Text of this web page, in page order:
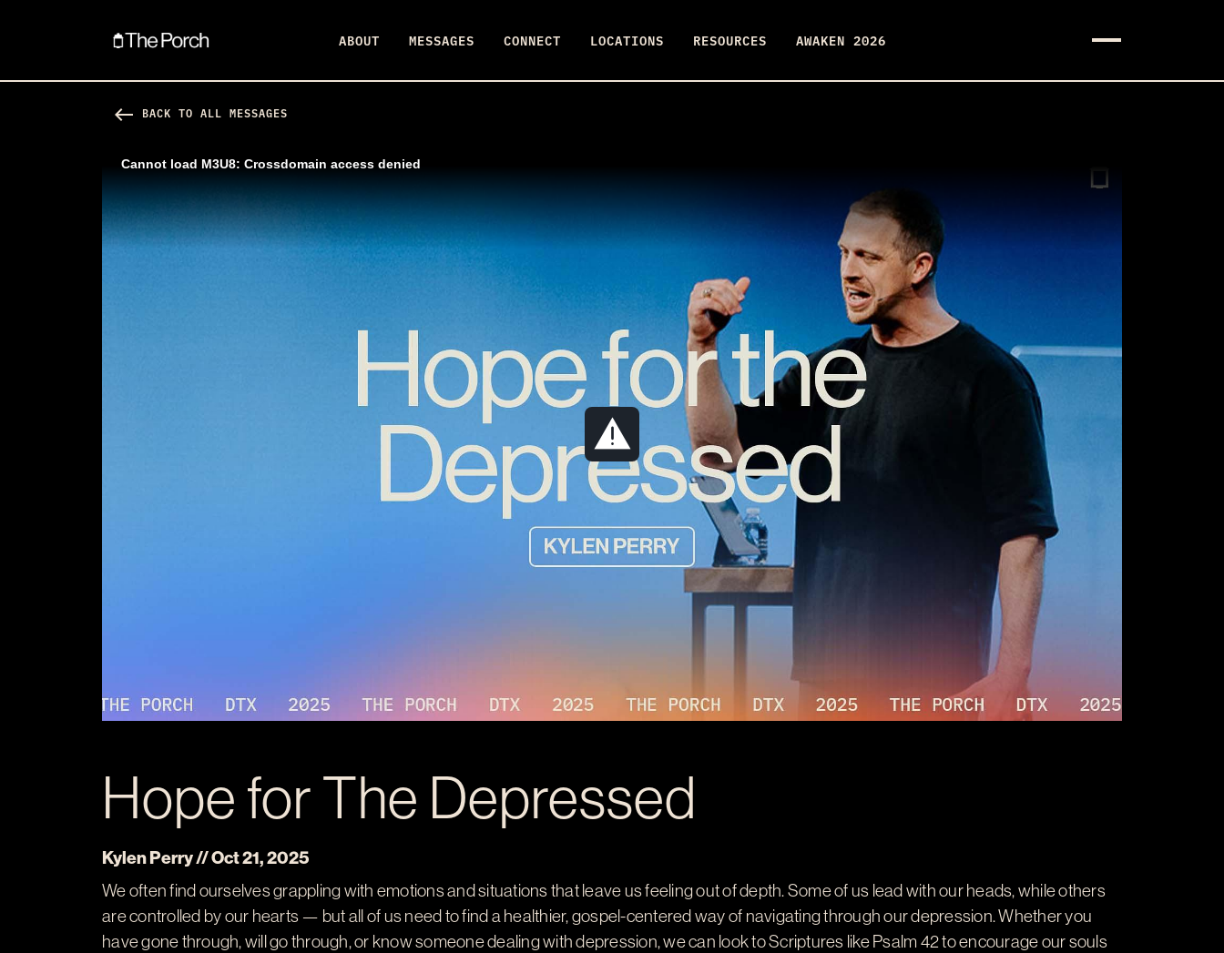
ABOUT MESSAGES CONNECT LOCATIONS RESOURCES AWAKEN 2026
west BACK TO ALL MESSAGES
Hope for The Depressed
Kylen Perry // Oct 21, 2025
We often find ourselves grappling with emotions and situations that leave us feeling out of depth. Some of us lead with our heads, while others
are controlled by our hearts — but all of us need to find a healthier, gospel-centered way of navigating through our depression. Whether you
have gone through, will go through, or know someone dealing with depression, we can look to Scriptures like Psalm 42to encourage our souls